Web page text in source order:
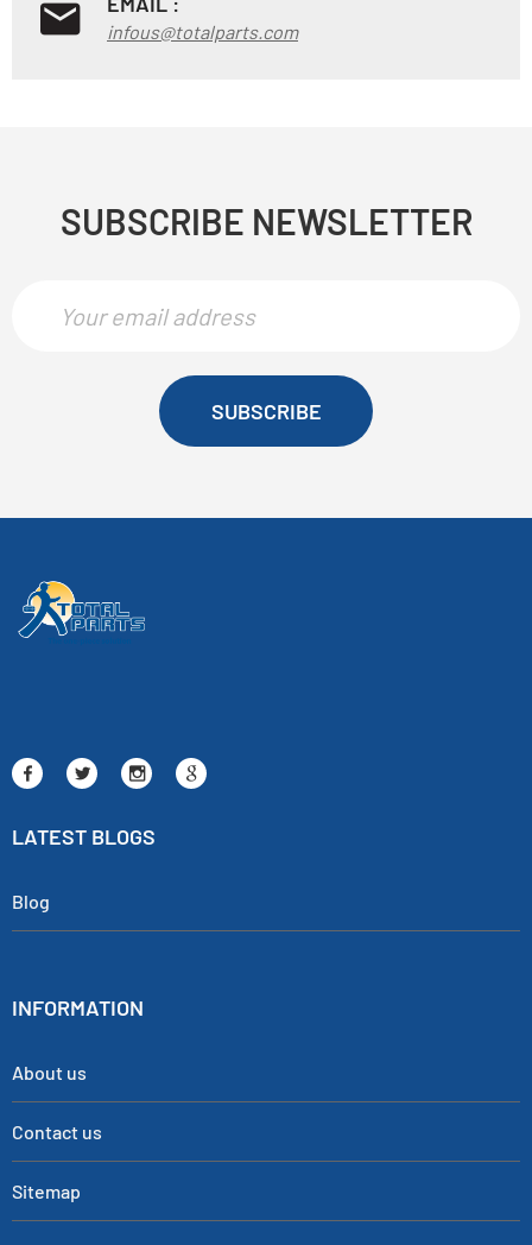
infous@totalparts.com
SUBSCRIBE NEWSLETTER
SUBSCRIBE
LATEST BLOGS
Blog
INFORMATION
About us
Contact us
Sitemap